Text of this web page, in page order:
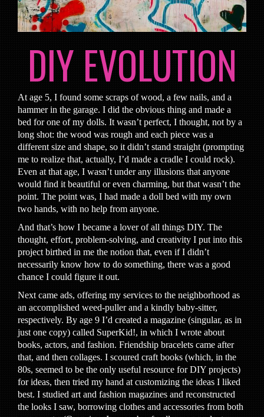
DIY EVOLUTION
At age 5, I found some scraps of wood, a few nails, and a
hammer in the garage. I did the obvious thing and made a
bed for one of my dolls. It wasn’t perfect, I thought, not by a
long shot: the wood was rough and each piece was a
different size and shape, so it didn’t stand straight (prompting
me to realize that, actually, I’d made a cradle I could rock).
Even at that age, I wasn’t under any illusions that anyone
would find it beautiful or even charming, but that wasn’t the
point. The point was, I had made a doll bed with my own
two hands, with no help from anyone.
And that’s how I became a lover of all things DIY. The
thought, effort, problem-solving, and creativity I put into this
project birthed in me the notion that, even if I didn’t
necessarily know how to do something, there was a good
chance I could figure it out.
Next came ads, offering my services to the neighborhood as
an accomplished weed-puller and a kindly baby-sitter,
respectively. By age 9 I’d created a magazine (singular, as in
just one copy) called SuperKid!, in which I wrote about
books, actors, and fashion. Friendship bracelets came after
that, and then collages. I scoured craft books (which, in the
80s, seemed to be the only useful resource for DIY projects)
for ideas, then tried my hand at customizing the ideas I liked
best. I studied art and fashion magazines and reconstructed
the looks I saw, borrowing clothes and accessories from both